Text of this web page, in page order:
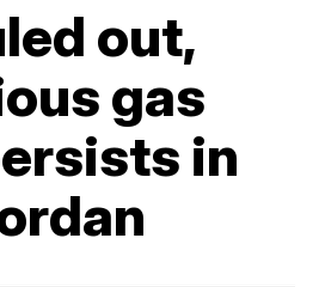
out,
gas
in